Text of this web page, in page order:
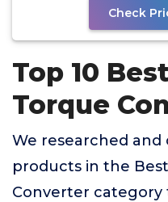
Check
Top 10
Torque
We researched
products in the
Converter category